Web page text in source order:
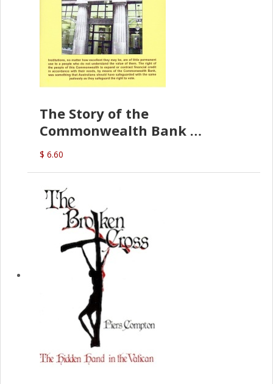
The Story of the
Commonwealth Bank
(D.J. Amos)
$ 6.60